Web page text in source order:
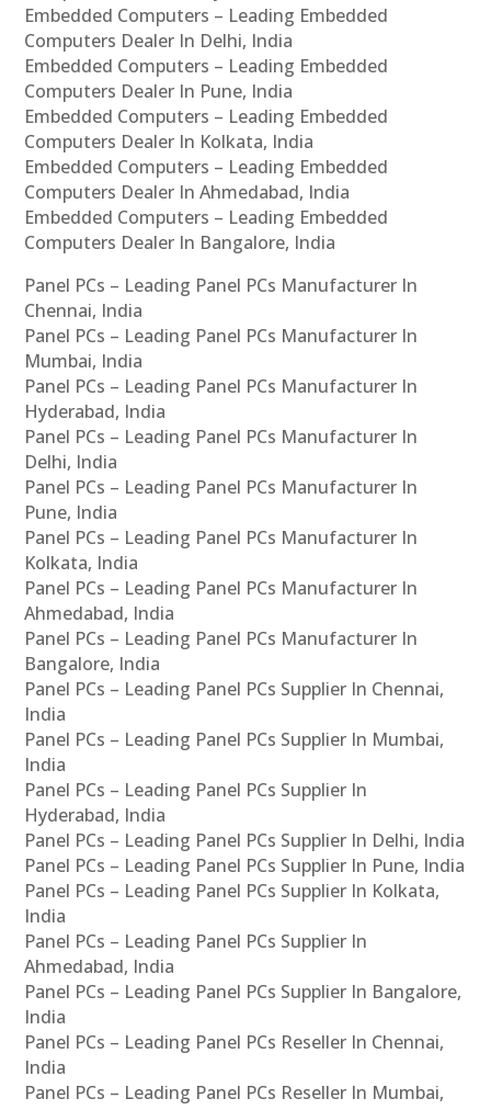
Embedded Computers – Leading Embedded
Computers Dealer In Delhi, India
Embedded Computers – Leading Embedded
Computers Dealer In Pune, India
Embedded Computers – Leading Embedded
Computers Dealer In Kolkata, India
Embedded Computers – Leading Embedded
Computers Dealer In Ahmedabad, India
Embedded Computers – Leading Embedded
Computers Dealer In Bangalore, India
Panel PCs – Leading Panel PCs Manufacturer In
Chennai, India
Panel PCs – Leading Panel PCs Manufacturer In
Mumbai, India
Panel PCs – Leading Panel PCs Manufacturer In
Hyderabad, India
Panel PCs – Leading Panel PCs Manufacturer In
Delhi, India
Panel PCs – Leading Panel PCs Manufacturer In
Pune, India
Panel PCs – Leading Panel PCs Manufacturer In
Kolkata, India
Panel PCs – Leading Panel PCs Manufacturer In
Ahmedabad, India
Panel PCs – Leading Panel PCs Manufacturer In
Bangalore, India
Panel PCs – Leading Panel PCs Supplier In Chennai,
India
Panel PCs – Leading Panel PCs Supplier In Mumbai,
India
Panel PCs – Leading Panel PCs Supplier In
Hyderabad, India
Panel PCs – Leading Panel PCs Supplier In Delhi, India
Panel PCs – Leading Panel PCs Supplier In Pune, India
Panel PCs – Leading Panel PCs Supplier In Kolkata,
India
Panel PCs – Leading Panel PCs Supplier In
Ahmedabad, India
Panel PCs – Leading Panel PCs Supplier In Bangalore,
India
Panel PCs – Leading Panel PCs Reseller In Chennai,
India
Panel PCs – Leading Panel PCs Reseller In Mumbai,